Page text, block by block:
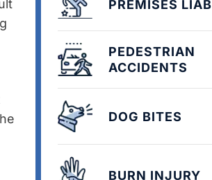
PREMISES
PEDESTRIAN
ACCIDENTS
DOG BITES
BURN INJURY